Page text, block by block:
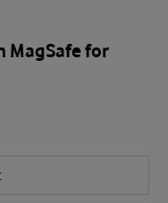
MagSafe for